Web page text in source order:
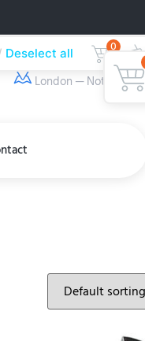
Our Location
London — Nottingham
Deselect all 0